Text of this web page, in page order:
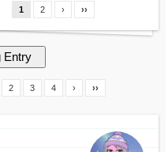
1 2 › ››
2 3 4 › ››